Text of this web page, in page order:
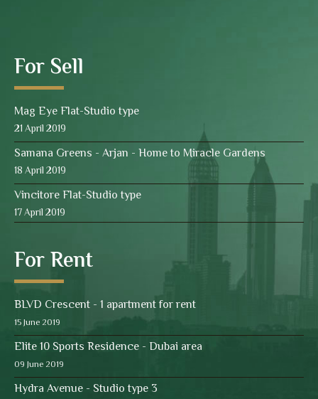
For Sell
Mag Eye Flat-Studio type
21 April 2019
Samana Greens - Arjan - Home to Miracle Gardens
18 April 2019
Vincitore Flat-Studio type
17 April 2019
For Rent
BLVD Crescent - 1 apartment for rent
15 June 2019
Elite 10 Sports Residence - Dubai area
09 June 2019
Hydra Avenue - Studio type 3